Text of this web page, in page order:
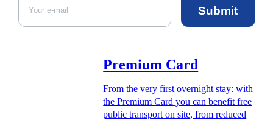
Submit
Premium Card
From the very first overnight stay: with
the Premium Card you can benefit free
public transport on site, from reduced